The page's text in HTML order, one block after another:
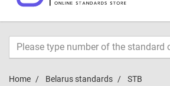
Home Belarus standards
STB